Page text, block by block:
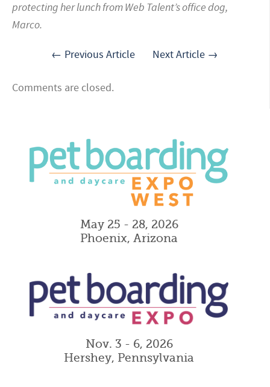
protecting her lunch from Web Talent’s office dog,
Marco.
← Previous Article Next Article →
Comments are closed.
May 25 - 28, 2026
Phoenix, Arizona
Nov. 3 - 6, 2026
Hershey, Pennsylvania